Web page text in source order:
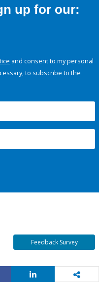
up for our:
and consent to my personal
to subscribe to the
Feedback Survey